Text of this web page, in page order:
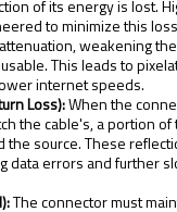
of its energy is lost.
to minimize this
weakening
This leads to
internet speeds.
Loss):When the
the cable's, a portion of
the source. These
data errors and further
The connector must